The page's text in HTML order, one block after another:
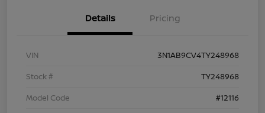
Details Pricing
VIN
3N1AB9CV4TY248968
Stock #
TY248968
Model Code
#12116